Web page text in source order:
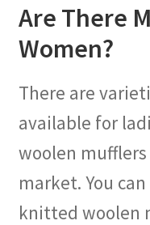
Are There
Women?
There are
available for
woolen
market. You
knitted woolen